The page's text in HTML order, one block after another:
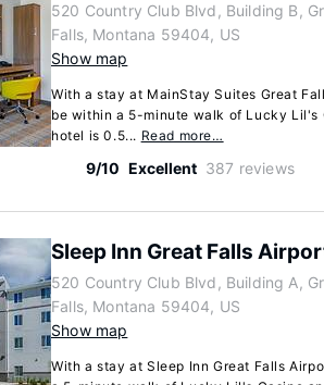
520 Country Club Blvd, Building B,
Falls, Montana 59404, US
Show map
With a stay at MainStay Suites Great
be within a 5-minute walk of Lucky Lil's
hotel is 0.5... Read more…
9/10 Excellent 387 reviews
Sleep Inn Great Falls
520 Country Club Blvd, Building A,
Falls, Montana 59404, US
Show map
With a stay at Sleep Inn Great Falls